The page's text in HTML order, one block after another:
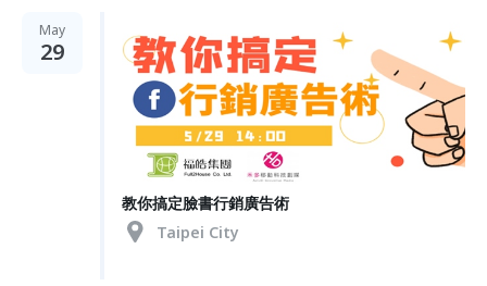
May
29
教你搞定臉書行銷廣告術
Taipei City